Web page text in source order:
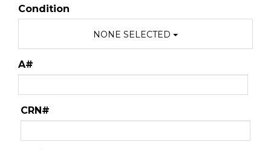
Condition
NONE SELECTED
A#
CRN#